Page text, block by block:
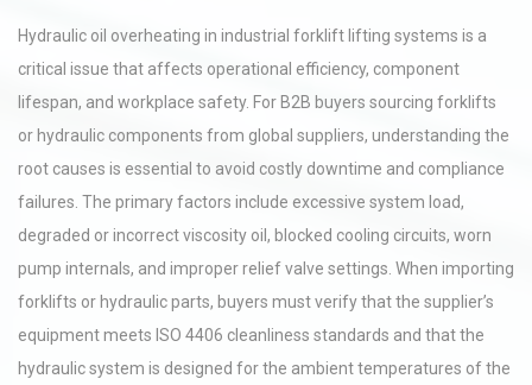
Hydraulic oil overheating in industrial forklift lifting systems is a
critical issue that affects operational efficiency, component
lifespan, and workplace safety. For B2B buyers sourcing forklifts
or hydraulic components from global suppliers, understanding the
root causes is essential to avoid costly downtime and compliance
failures. The primary factors include excessive system load,
degraded or incorrect viscosity oil, blocked cooling circuits, worn
pump internals, and improper relief valve settings. When importing
forklifts or hydraulic parts, buyers must verify that the supplier’s
equipment meets ISO 4406 cleanliness standards and that the
hydraulic system is designed for the ambient temperatures of the